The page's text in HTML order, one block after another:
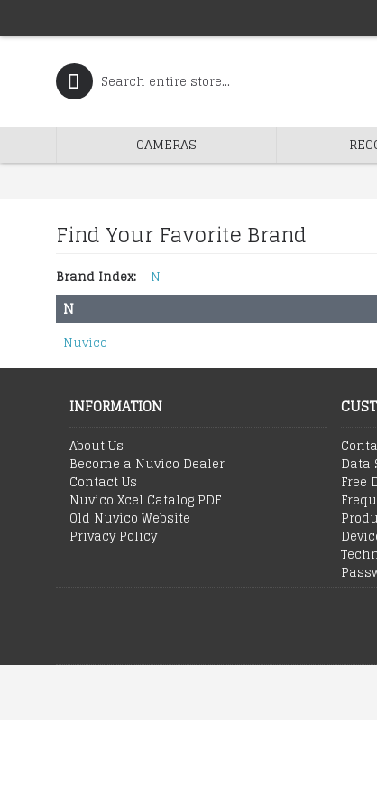
CAMERAS
Find Your Favorite Brand
Brand Index: N
N
Nuvico
INFORMATION
About Us
Become a Nuvico Dealer
Contact Us
Nuvico Xcel Catalog PDF
Old Nuvico Website
Privacy Policy
Data
Free